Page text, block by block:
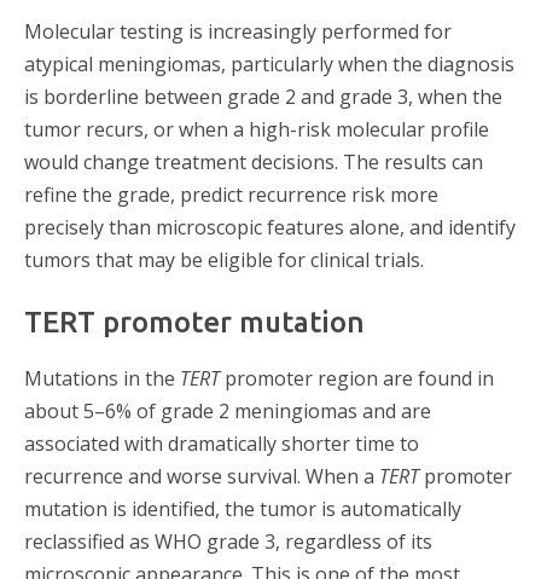
Molecular testing is increasingly performed for
atypical meningiomas, particularly when the diagnosis
is borderline between grade 2 and grade 3, when the
tumor recurs, or when a high-risk molecular profile
would change treatment decisions. The results can
refine the grade, predict recurrence risk more
precisely than microscopic features alone, and identify
tumors that may be eligible for clinical trials.
TERT promoter mutation
Mutations in the TERTpromoter region are found in
about 5–6% of grade 2 meningiomas and are
associated with dramatically shorter time to
recurrence and worse survival. When a TERTpromoter
mutation is identified, the tumor is automatically
reclassified as WHO grade 3, regardless of its